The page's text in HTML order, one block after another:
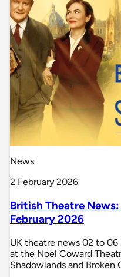
News
2 February 2026
British Theatre
February 2026
UK theatre news 02 to 06
at the Noel Coward
Shadowlands and Broken